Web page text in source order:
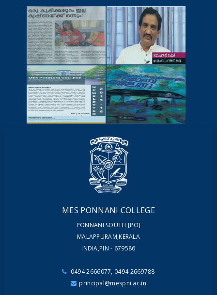
NEWSCUTTINGS
YOUTUBE
VIDEOS
NEWSLETTERS MAGAZINES
MES PONNANI COLLEGE
PONNANI SOUTH [PO]
MALAPPURAM,KERALA
INDIA,PIN - 679586
0494 2666077, 0494 2669788
principal@mespni.ac.in